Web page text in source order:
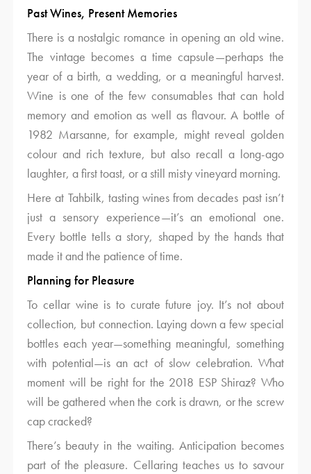
Past Wines, Present Memories
There is a nostalgic romance in opening an old wine.
The vintage becomes a time capsule—perhaps the
year of a birth, a wedding, or a meaningful harvest.
Wine is one of the few consumables that can hold
memory and emotion as well as flavour. A bottle of
1982 Marsanne, for example, might reveal golden
colour and rich texture, but also recall a long-ago
laughter, a first toast, or a still misty vineyard morning.
Here at Tahbilk, tasting wines from decades past isn’t
just a sensory experience—it’s an emotional one.
Every bottle tells a story, shaped by the hands that
made it and the patience of time.
Planning for Pleasure
To cellar wine is to curate future joy. It’s not about
collection, but connection. Laying down a few special
bottles each year—something meaningful, something
with potential—is an act of slow celebration. What
moment will be right for the 2018 ESP Shiraz? Who
will be gathered when the cork is drawn, or the screw
cap cracked?
There’s beauty in the waiting. Anticipation becomes
part of the pleasure. Cellaring teaches us to savour